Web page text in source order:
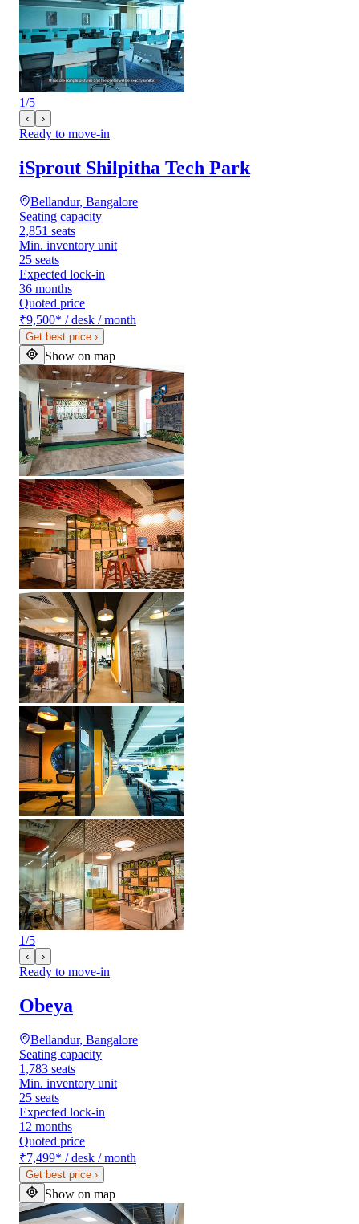
1/5
‹ ›
Ready to move-in
iSprout Shilpitha Tech Park
Bellandur, Bangalore
Seating capacity
2,851 seats
Min. inventory unit
25 seats
Expected lock-in
36 months
Quoted price
₹9,500* / desk / month
Get best price ›
Show on map
1/5
‹ ›
Ready to move-in
Obeya
Bellandur, Bangalore
Seating capacity
1,783 seats
Min. inventory unit
25 seats
Expected lock-in
12 months
Quoted price
₹7,499* / desk / month
Get best price ›
Show on map